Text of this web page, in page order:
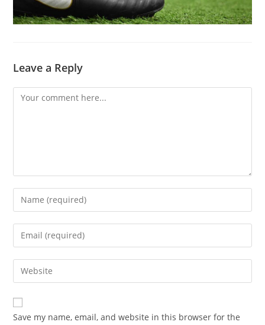
Leave a Reply
Save my name, email, and website in this browser for the